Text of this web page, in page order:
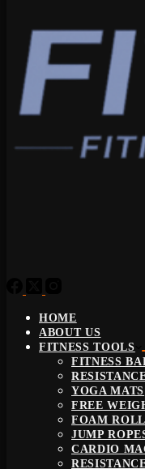
HOME
ABOUT US
FITNESS TOOLS
FITNESS
YOGA MATS
FREE
FOAM
JUMP
CARDIO